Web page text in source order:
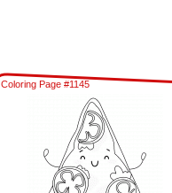
Coloring Page #1145